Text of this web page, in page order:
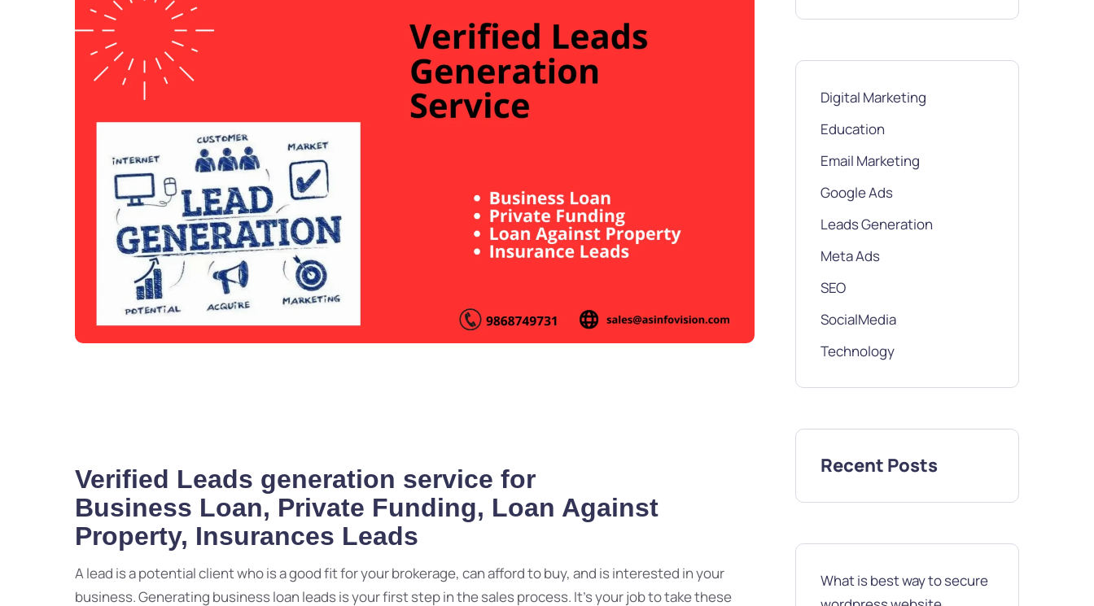
Verified Leads generation service for
Business Loan, Private Funding, Loan Against
Property, Insurances Leads
A lead is a potential client who is a good fit for your brokerage, can afford to buy, and is interested in your
business. Generating business loan leads is your first step in the sales process. It's your job to take these
Digital Marketing
Education
Email Marketing
Google Ads
Leads Generation
Meta Ads
SEO
SocialMedia
Technology
Recent Posts
What is best way to secure